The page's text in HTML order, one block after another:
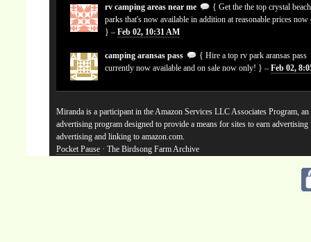
rv camping areas near me
{ Get the the top crystal
parks that's now available in addition at reasonable prices
} –Feb 02, 10:31 AM
camping aransas pass
{ Hire a top rv park aransas pass
currently now available and on sale now only! } –Feb 02,
Miranda is a participant in the Amazon Services LLC Associates Program,
advertising program designed to provide a means for sites to earn advertising
advertising and linking to amazon.com.
Pocket Pause · The Birdsong Farm Archive